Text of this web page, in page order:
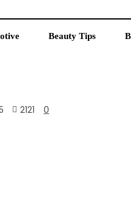
Beauty Tips
2121 0